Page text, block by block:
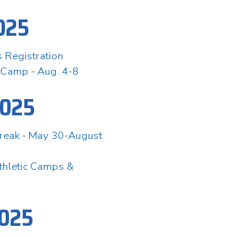
Registration
- Aug. 4-8
- May 30-August
Camps &